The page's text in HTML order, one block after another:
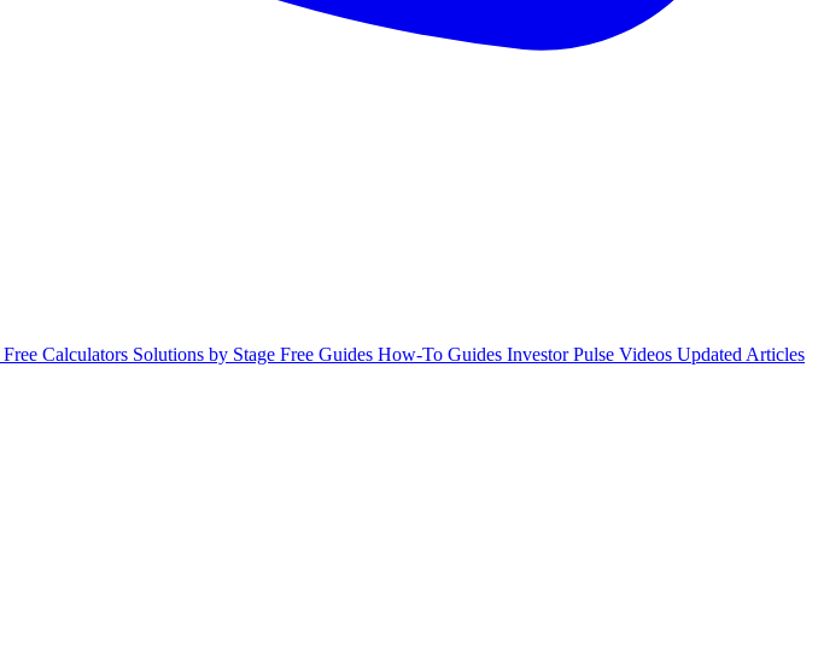
Free Calculators Solutions by Stage Free Guides How-To Guides Investor Pulse Videos Updated Articles